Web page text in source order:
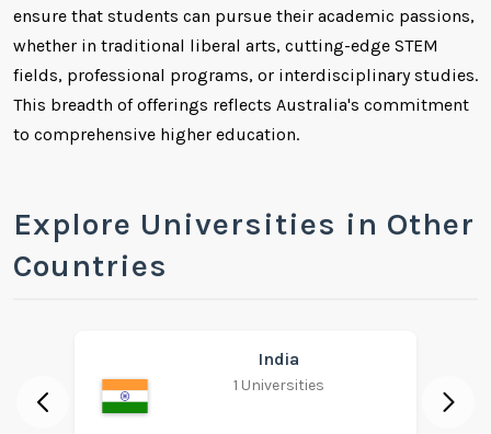
ensure that students can pursue their academic passions,
whether in traditional liberal arts, cutting-edge STEM
fields, professional programs, or interdisciplinary studies.
This breadth of offerings reflects Australia's commitment
to comprehensive higher education.
Explore Universities in Other
Countries
India
1 Universities